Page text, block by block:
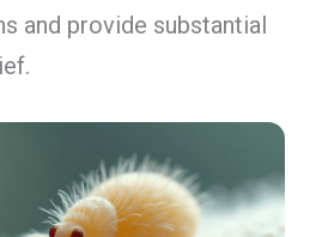
and provide substantial